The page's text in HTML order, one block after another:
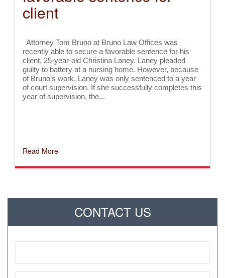
client
Attorney Tom Bruno at Bruno Law Offices was
recently able to secure a favorable sentence for his
client, 25-year-old Christina Laney. Laney pleaded
guilty to battery at a nursing home. However, because
of Bruno’s work, Laney was only sentenced to a year
of court supervision. If she successfully completes this
year of supervision, the...
Read More
CONTACT US
*